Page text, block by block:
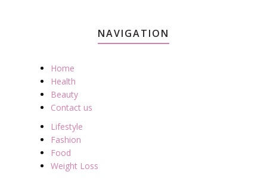
NAVIGATION
Home
Health
Beauty
Contact us
Lifestyle
Fashion
Food
Weight Loss